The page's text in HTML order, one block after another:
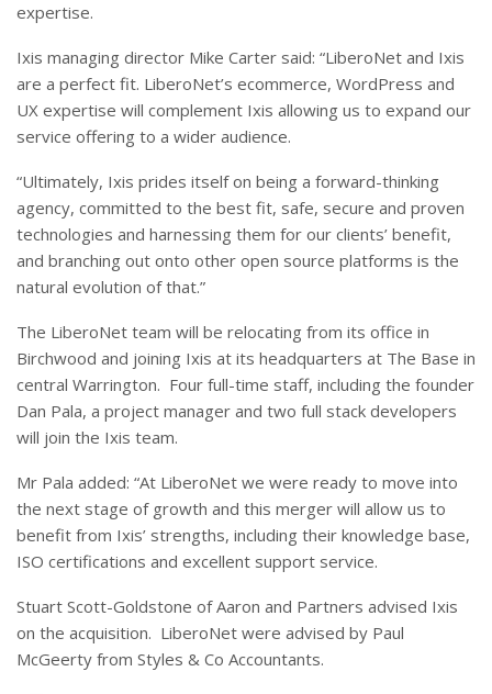
expertise.
Ixis managing director Mike Carter said: “LiberoNet and Ixis
are a perfect fit. LiberoNet’s ecommerce, WordPress and
UX expertise will complement Ixis allowing us to expand our
service offering to a wider audience.
“Ultimately, Ixis prides itself on being a forward-thinking
agency, committed to the best fit, safe, secure and proven
technologies and harnessing them for our clients’ benefit,
and branching out onto other open source platforms is the
natural evolution of that.”
The LiberoNet team will be relocating from its office in
Birchwood and joining Ixis at its headquarters at The Base in
central Warrington. Four full-time staff, including the founder
Dan Pala, a project manager and two full stack developers
will join the Ixis team.
Mr Pala added: “At LiberoNet we were ready to move into
the next stage of growth and this merger will allow us to
benefit from Ixis’ strengths, including their knowledge base,
ISO certifications and excellent support service.
Stuart Scott-Goldstone of Aaron and Partners advised Ixis
on the acquisition. LiberoNet were advised by Paul
McGeerty from Styles & Co Accountants.